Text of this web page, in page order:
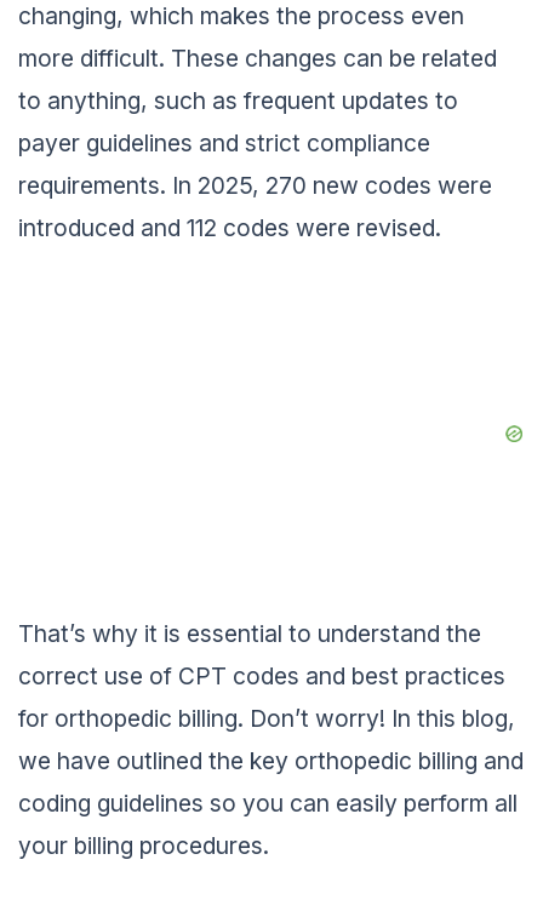
changing, which makes the process even
more difficult. These changes can be related
to anything, such as frequent updates to
payer guidelines and strict compliance
requirements. In 2025, 270 new codes were
introduced and 112 codes were revised.
That’s why it is essential to understand the
correct use of CPT codes and best practices
for orthopedic billing. Don’t worry! In this blog,
we have outlined the key orthopedic billing and
coding guidelines so you can easily perform all
your billing procedures.